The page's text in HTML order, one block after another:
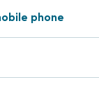
phone